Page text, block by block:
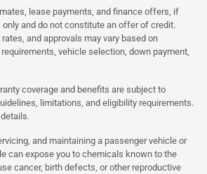
lease payments, and finance offers, if
and do not constitute an offer of credit.
and approvals may vary based on
vehicle selection, down payment,
coverage and benefits are subject to
limitations, and eligibility requirements.
and maintaining a passenger vehicle or
can expose you to chemicals known to the
cancer, birth defects, or other reproductive